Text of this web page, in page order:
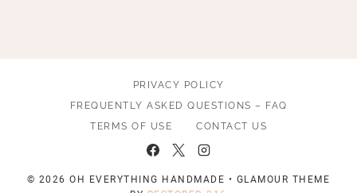
PRIVACY POLICY
FREQUENTLY ASKED QUESTIONS – FAQ
TERMS OF USE
CONTACT US
© 2026 OH EVERYTHING HANDMADE • GLAMOUR THEME